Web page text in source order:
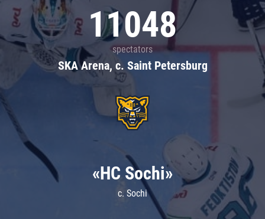
11048
spectators
SKA Arena, c. Saint Petersburg
«HC Sochi»
c. Sochi